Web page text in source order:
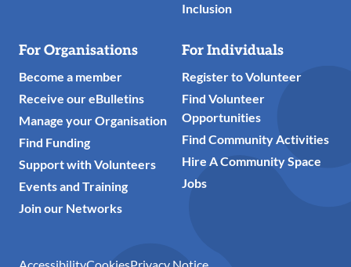
Inclusion
For Organisations
Become a member
Receive our eBulletins
Manage your Organisation
Find Funding
Support with Volunteers
Events and Training
Join our Networks
For Individuals
Register to Volunteer
Find Volunteer
Opportunities
Find Community Activities
Hire A Community Space
Jobs